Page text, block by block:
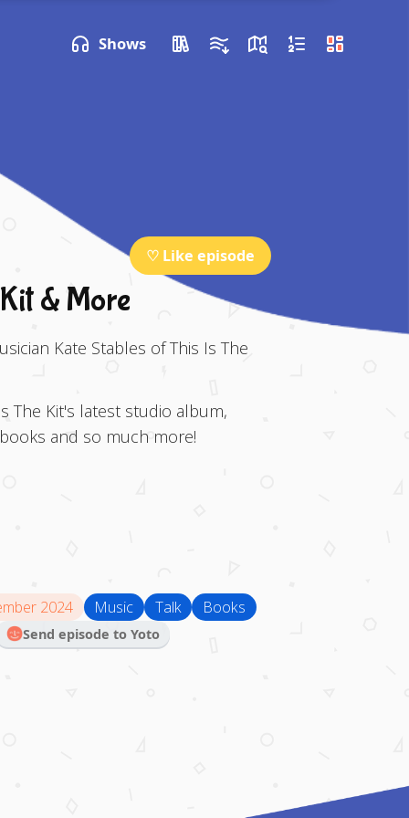
Shows
♡ Like episode
& More
Kate Stables of This Is The
The Kit's latest studio album,
and so much more!
2024 Music Talk
Books
Send episode to Yoto